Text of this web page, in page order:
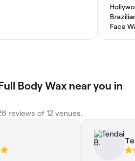
Face
Body Wax near you in
reviews of 12 venues.